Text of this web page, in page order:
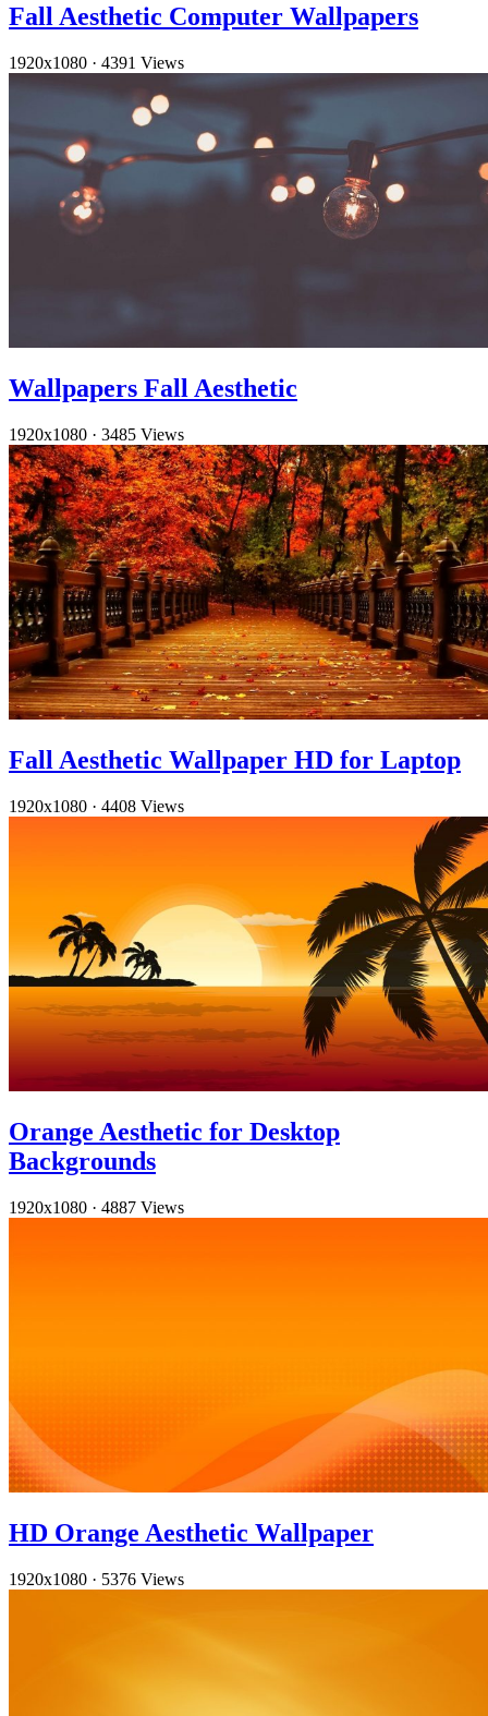
Fall Aesthetic Computer Wallpapers
1920x1080 · 4391 Views
Wallpapers Fall Aesthetic
1920x1080 · 3485 Views
Fall Aesthetic Wallpaper HD for Laptop
1920x1080 · 4408 Views
Orange Aesthetic for Desktop
Backgrounds
1920x1080 · 4887 Views
HD Orange Aesthetic Wallpaper
1920x1080 · 5376 Views